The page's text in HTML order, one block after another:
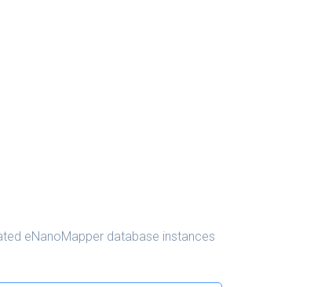
eNanoMapper database instances